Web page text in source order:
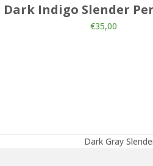
Dark Indigo Slender
€35,00
next
Dark Gray